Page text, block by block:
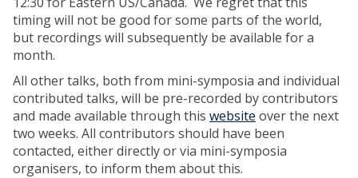
timing will not be good for some parts of the world,
but recordings will subsequently be available for a
month.
All other talks, both from mini-symposia and individual
contributed talks, will be pre-recorded by contributors
and made available through this website over the next
two weeks. All contributors should have been
contacted, either directly or via mini-symposia
organisers, to inform them about this.